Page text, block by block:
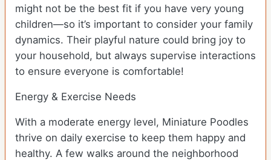
might not be the best fit if you have very young
children—so it’s important to consider your family
dynamics. Their playful nature could bring joy to
your household, but always supervise interactions
to ensure everyone is comfortable!
Energy & Exercise Needs
With a moderate energy level, Miniature Poodles
thrive on daily exercise to keep them happy and
healthy. A few walks around the neighborhood